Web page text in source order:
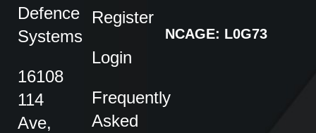
Defence
Systems
16108
114
Ave,
Register
Login
Frequently
Asked
NCAGE: L0G73